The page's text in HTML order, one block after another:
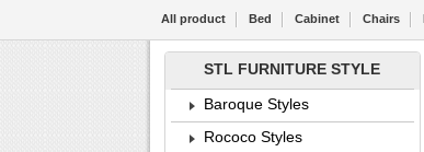
All product Bed Cabinet Chairs
STL FURNITURE STYLE
Baroque Styles
Rococo Styles